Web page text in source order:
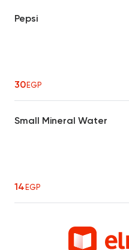
Pepsi
30EGP
Small Mineral Water
14EGP